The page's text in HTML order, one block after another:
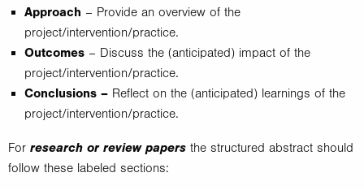
Approach – Provide an overview of the
project/intervention/practice.
Outcomes – Discuss the (anticipated) impact of the
project/intervention/practice.
Conclusions – Reflect on the (anticipated) learnings of the
project/intervention/practice.
For research or review papers the structured abstract should
follow these labeled sections: